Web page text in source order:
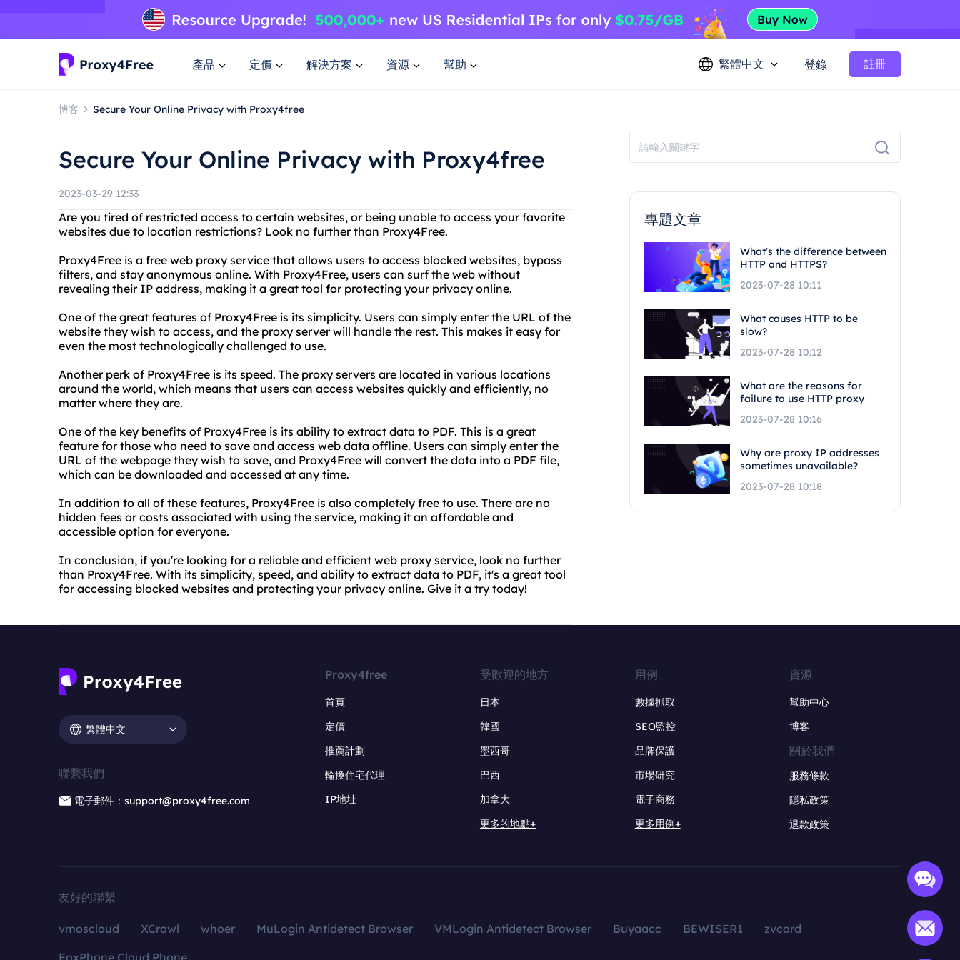
產品 定價 解決方案 資源 幫助 繁體中文 登錄 註冊
博客 Secure Your Online Privacy with Proxy4free
Secure Your Online Privacy with Proxy4free
2023-03-29 12:33
Are you tired of restricted access to certain websites, or being unable to access your favorite
websites due to location restrictions? Look no further than Proxy4Free.
Proxy4Free is a free web proxy service that allows users to access blocked websites, bypass
filters, and stay anonymous online. With Proxy4Free, users can surf the web without
revealing their IP address, making it a great tool for protecting your privacy online.
One of the great features of Proxy4Free is its simplicity. Users can simply enter the URL of the
website they wish to access, and the proxy server will handle the rest. This makes it easy for
even the most technologically challenged to use.
Another perk of Proxy4Free is its speed. The proxy servers are located in various locations
around the world, which means that users can access websites quickly and efficiently, no
matter where they are.
One of the key benefits of Proxy4Free is its ability to extract data to PDF. This is a great
feature for those who need to save and access web data offline. Users can simply enter the
URL of the webpage they wish to save, and Proxy4Free will convert the data into a PDF file,
which can be downloaded and accessed at any time.
In addition to all of these features, Proxy4Free is also completely free to use. There are no
hidden fees or costs associated with using the service, making it an affordable and
accessible option for everyone.
In conclusion, if you're looking for a reliable and efficient web proxy service, look no further
than Proxy4Free. With its simplicity, speed, and ability to extract data to PDF, it's a great tool
for accessing blocked websites and protecting your privacy online. Give it a try today!
專題文章
What's the difference between
HTTP and HTTPS?
2023-07-28 10:11
What causes HTTP to be
slow?
2023-07-28 10:12
What are the reasons for
failure to use HTTP proxy
2023-07-28 10:16
Why are proxy IP addresses
sometimes unavailable?
2023-07-28 10:18
繁體中文
聯繫我們
電子郵件：support@proxy4free.com
Proxy4free
首頁
定價
推薦計劃
輪換住宅代理
IP地址
受歡迎的地方
日本
韓國
墨西哥
巴西
加拿大
更多的地點+
用例
數據抓取
SEO監控
品牌保護
市場研究
電子商務
更多用例+
資源
幫助中心
博客
關於我們
服務條款
隱私政策
退款政策
友好的聯繫
vmoscloud XCrawl whoer MuLogin Antidetect Browser VMLogin Antidetect Browser Buyaacc BEWISER1
zvcard
FoxPhone Cloud Phone